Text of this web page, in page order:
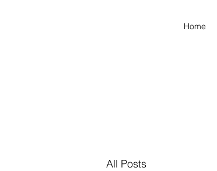
Home
All Posts